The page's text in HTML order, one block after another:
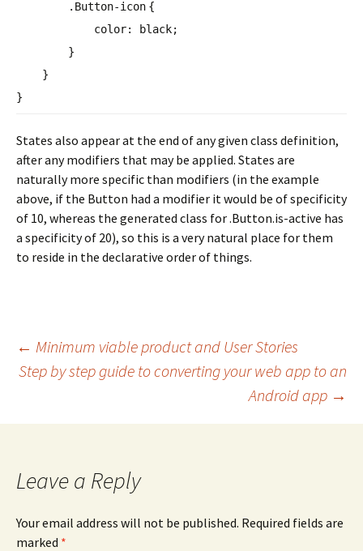
.Button-icon {
color: black;
}
}
}
States also appear at the end of any given class definition,
after any modifiers that may be applied. States are
naturally more specific than modifiers (in the example
above, if the Button had a modifier it would be of specificity
of 10, whereas the generated class for .Button.is-active has
a specificity of 20), so this is a very natural place for them
to reside in the declarative order of things.
Post navigation
← Minimum viable product and User Stories
Step by step guide to converting your web app to an
Android app →
Leave a Reply
Your email address will not be published. Required fields are
marked *